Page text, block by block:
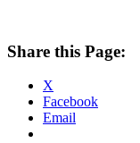
Share this Page:
X
Facebook
Email